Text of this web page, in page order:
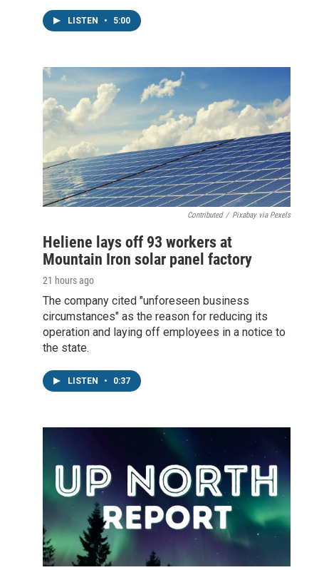
LISTEN • 5:00
Contributed / Pixabay via Pexels
Heliene lays off 93 workers at
Mountain Iron solar panel factory
21 hours ago
The company cited "unforeseen business
circumstances" as the reason for reducing its
operation and laying off employees in a notice to
the state.
LISTEN • 0:37